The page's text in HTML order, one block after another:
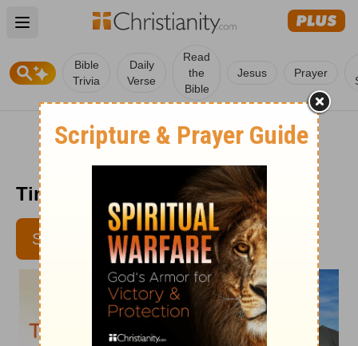
Open main menu
Bible
Trivia
Daily
Verse
Read
the
Bible
Jesus Prayer
Time with God - Jan. 3, 2012
SUBSCRIBE